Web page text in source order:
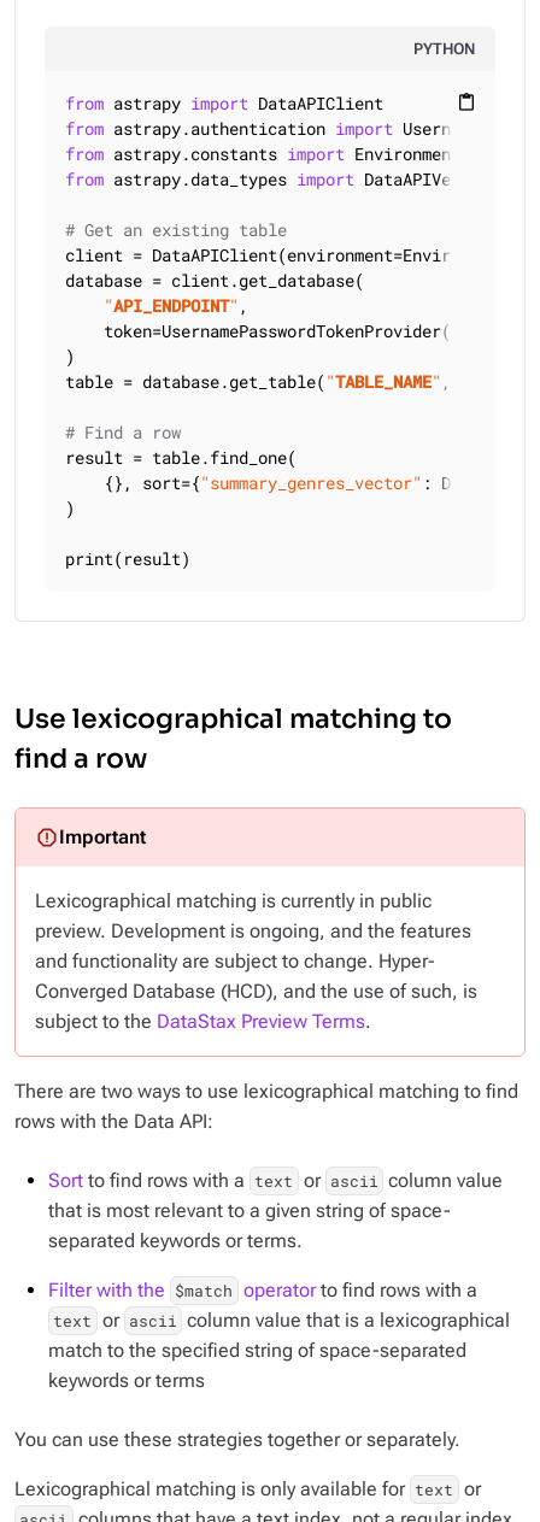
PYTHON
content_paste
from astrapy import
from astrapy.authentication import
from astrapy.constants import
from astrapy.data_types import DataAPIVector
# Get an existing table
client =
database = client.get_database(
"API_ENDPOINT" ,
    token=UsernamePasswordTokenProvider(
)
table = database.get_table( "TABLE_NAME" ,
# Find a row
result = table.find_one(
    {}, sort={
"summary_genres_vector" :
)
print(result)
Use lexicographical matching to
find a row
Lexicographical matching is currently in public
preview. Development is ongoing, and the features
and functionality are subject to change. Hyper-
Converged Database (HCD), and the use of such, is
subject to the DataStax Preview Terms.
There are two ways to use lexicographical matching to find
rows with the Data API:
Sort to find rows with a text or ascii column value
that is most relevant to a given string of space-
separated keywords or terms.
Filter with the $match operatorto find rows with a
text or ascii column value that is a lexicographical
match to the specified string of space-separated
keywords or terms
You can use these strategies together or separately.
Lexicographical matching is only available for text or